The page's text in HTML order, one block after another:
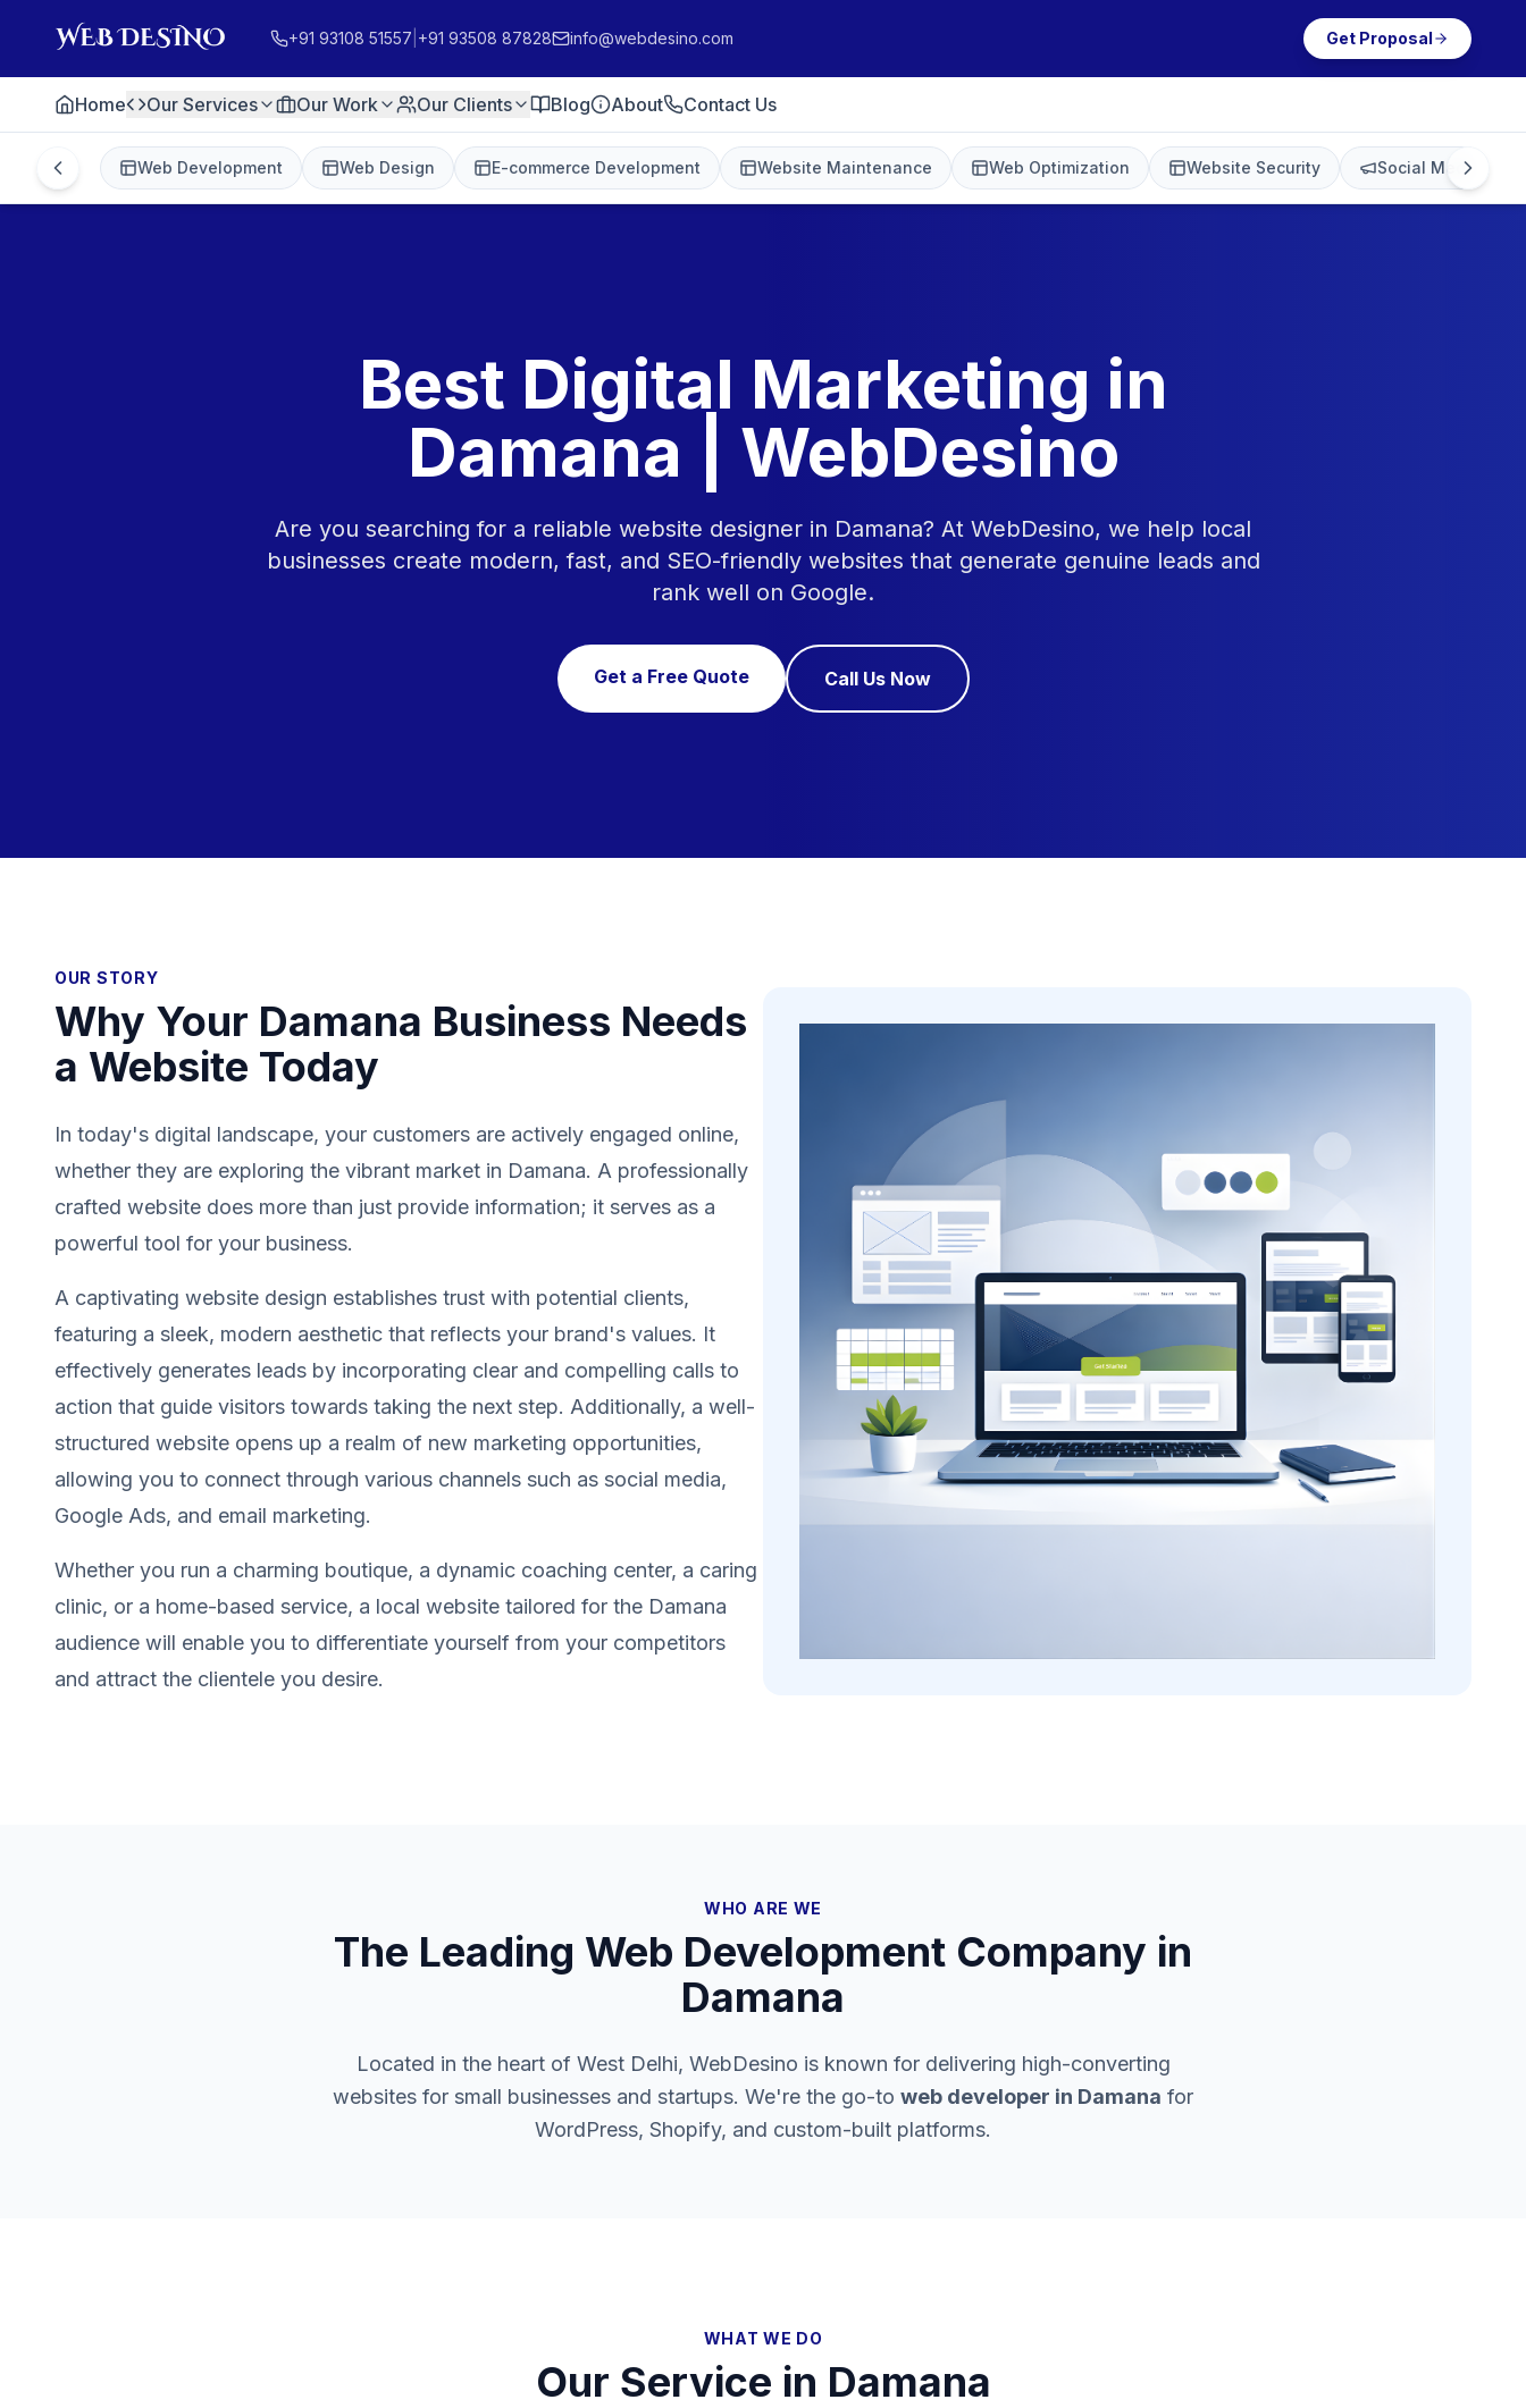
+91 93108 51557 +91 93508 87828 info@webdesino.com Get Proposal
Home Our Services Our Work Our Clients Blog About Contact Us
Web Development Web Design E-commerce Development Website Maintenance Web Optimization Website Security Social Media
Best Digital Marketing in
Damana | WebDesino
Are you searching for a reliable website designer in Damana? At WebDesino, we help local
businesses create modern, fast, and SEO-friendly websites that generate genuine leads and
rank well on Google.
Get a Free Quote Call Us Now
OUR STORY
Why Your Damana Business Needs
a Website Today
In today's digital landscape, your customers are actively engaged online,
whether they are exploring the vibrant market in Damana. A professionally
crafted website does more than just provide information; it serves as a
powerful tool for your business.
A captivating website design establishes trust with potential clients,
featuring a sleek, modern aesthetic that reflects your brand's values. It
effectively generates leads by incorporating clear and compelling calls to
action that guide visitors towards taking the next step. Additionally, a well-
structured website opens up a realm of new marketing opportunities,
allowing you to connect through various channels such as social media,
Google Ads, and email marketing.
Whether you run a charming boutique, a dynamic coaching center, a caring
clinic, or a home-based service, a local website tailored for the Damana
audience will enable you to differentiate yourself from your competitors
and attract the clientele you desire.
WHO ARE WE
The Leading Web Development Company in
Damana
Located in the heart of West Delhi, WebDesino is known for delivering high-converting
websites for small businesses and startups. We're the go-to web developer in Damana for
WordPress, Shopify, and custom-built platforms.
WHAT WE DO
Our Service in Damana